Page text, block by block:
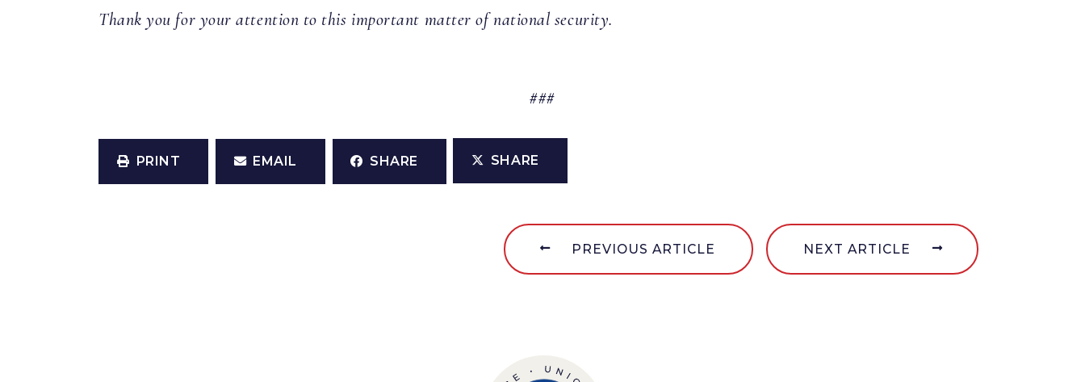
Thank you for your attention to this important matter of national security.
###
PRINT EMAIL SHARE SHARE
PREVIOUS ARTICLE NEXT ARTICLE